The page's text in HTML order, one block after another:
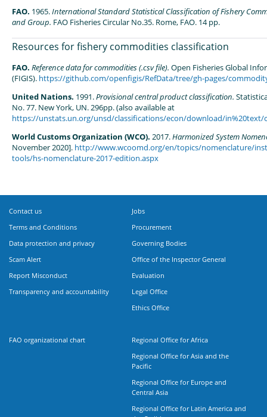
FAO. 1965.International Standard Statistical Classification of Fishery
and Group. FAO Fisheries Circular No.35. Rome, FAO. 14 pp.
Resources for fishery commodities classification
FAO. Reference data for commodities (.csv file). Open Fisheries Global
(FIGIS). https://github.com/openfigis/RefData/tree/gh-pages/
United Nations. 1991.Provisional central product classification.
No. 77. New York, UN. 296pp. (also available at
https://unstats.un.org/unsd/classifications/econ/download/in%20text/
World Customs Organization (WCO). 2017.Harmonized System
November 2020]. http://www.wcoomd.org/en/topics/nomenclature/
tools/hs-nomenclature-2017-edition.aspx
Contact us
Terms and Conditions
Data protection and privacy
Scam Alert
Report Misconduct
Transparency and accountability
Jobs
Procurement
Governing Bodies
Office of the Inspector General
Evaluation
Legal Office
Ethics Office
FAO organizational chart
Regional Office for Africa
Regional Office for Asia and the
Pacific
Regional Office for Europe and
Central Asia
Regional Office for Latin America and